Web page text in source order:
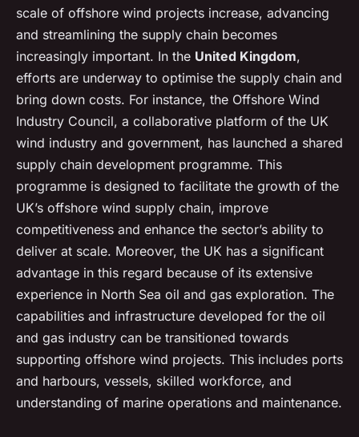
scale of offshore wind projects increase, advancing
and streamlining the supply chain becomes
increasingly important. In the United Kingdom,
efforts are underway to optimise the supply chain and
bring down costs. For instance, the Offshore Wind
Industry Council, a collaborative platform of the UK
wind industry and government, has launched a shared
supply chain development programme. This
programme is designed to facilitate the growth of the
UK’s offshore wind supply chain, improve
competitiveness and enhance the sector’s ability to
deliver at scale. Moreover, the UK has a significant
advantage in this regard because of its extensive
experience in North Sea oil and gas exploration. The
capabilities and infrastructure developed for the oil
and gas industry can be transitioned towards
supporting offshore wind projects. This includes ports
and harbours, vessels, skilled workforce, and
understanding of marine operations and maintenance.